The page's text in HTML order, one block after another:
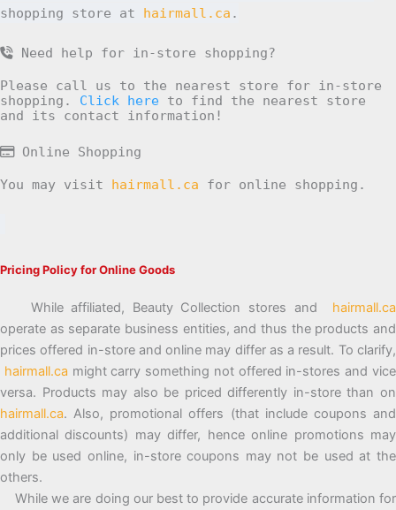
shopping store at hairmall.ca .
Need help for in-store shopping?
Please call us to the nearest store for in-store
shopping. Click here to find the nearest store
and its contact information!
Online Shopping
You may visit hairmall.ca for online shopping.
Pricing Policy for Online Goods
While affiliated, Beauty Collection stores and hairmall.ca
operate as separate business entities, and thus the products and
prices offered in-store and online may differ as a result. To clarify,
hairmall.ca might carry something not offered in-stores and vice
versa. Products may also be priced differently in-store than on
hairmall.ca. Also, promotional offers (that include coupons and
additional discounts) may differ, hence online promotions may
only be used online, in-store coupons may not be used at the
others.
While we are doing our best to provide accurate information for